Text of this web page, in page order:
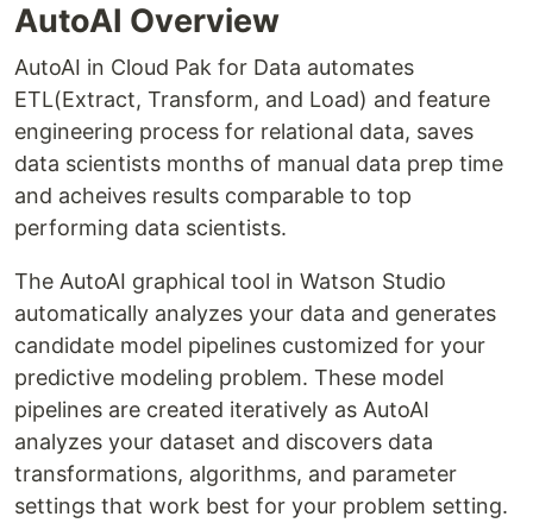
AutoAI Overview
AutoAI in Cloud Pak for Data automates
ETL(Extract, Transform, and Load) and feature
engineering process for relational data, saves
data scientists months of manual data prep time
and acheives results comparable to top
performing data scientists.
The AutoAI graphical tool in Watson Studio
automatically analyzes your data and generates
candidate model pipelines customized for your
predictive modeling problem. These model
pipelines are created iteratively as AutoAI
analyzes your dataset and discovers data
transformations, algorithms, and parameter
settings that work best for your problem setting.